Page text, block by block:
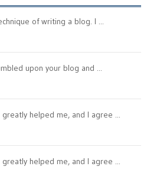
of writing a blog. I ...
upon your blog and ...
helped me, and I agree ...
helped me, and I agree ...